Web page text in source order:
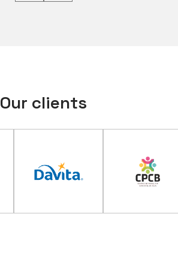
Our clients